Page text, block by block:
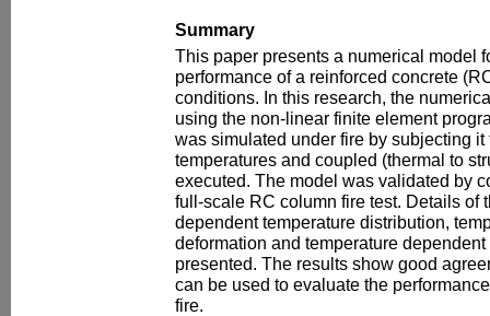
Summary
This paper presents a numerical model
performance of a reinforced concrete
conditions. In this research, the
using the non-linear finite element
was simulated under fire by subjecting
temperatures and coupled (thermal to
executed. The model was validated by
full-scale RC column fire test. Details of
dependent temperature distribution,
deformation and temperature
presented. The results show good
can be used to evaluate the
fire.